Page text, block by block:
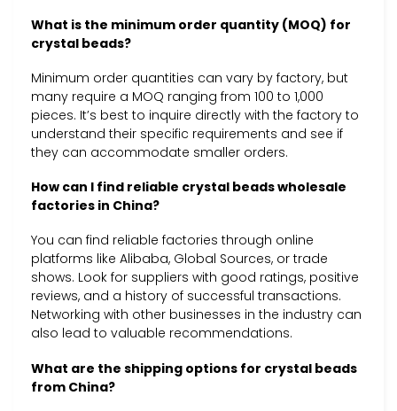
What is the minimum order quantity (MOQ) for
crystal beads?
Minimum order quantities can vary by factory, but
many require a MOQ ranging from 100 to 1,000
pieces. It’s best to inquire directly with the factory to
understand their specific requirements and see if
they can accommodate smaller orders.
How can I find reliable crystal beads wholesale
factories in China?
You can find reliable factories through online
platforms like Alibaba, Global Sources, or trade
shows. Look for suppliers with good ratings, positive
reviews, and a history of successful transactions.
Networking with other businesses in the industry can
also lead to valuable recommendations.
What are the shipping options for crystal beads
from China?